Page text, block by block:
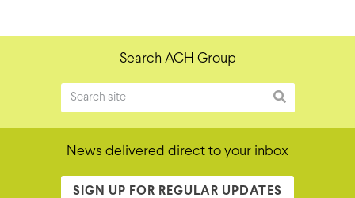
Search ACH Group
News delivered direct to your inbox
SIGN UP FOR REGULAR UPDATES